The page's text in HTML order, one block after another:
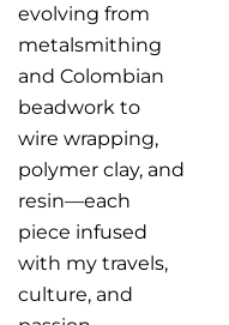
evolving from
metalsmithing
and Colombian
beadwork to
wire wrapping,
polymer clay, and
resin—each
piece infused
with my travels,
culture, and